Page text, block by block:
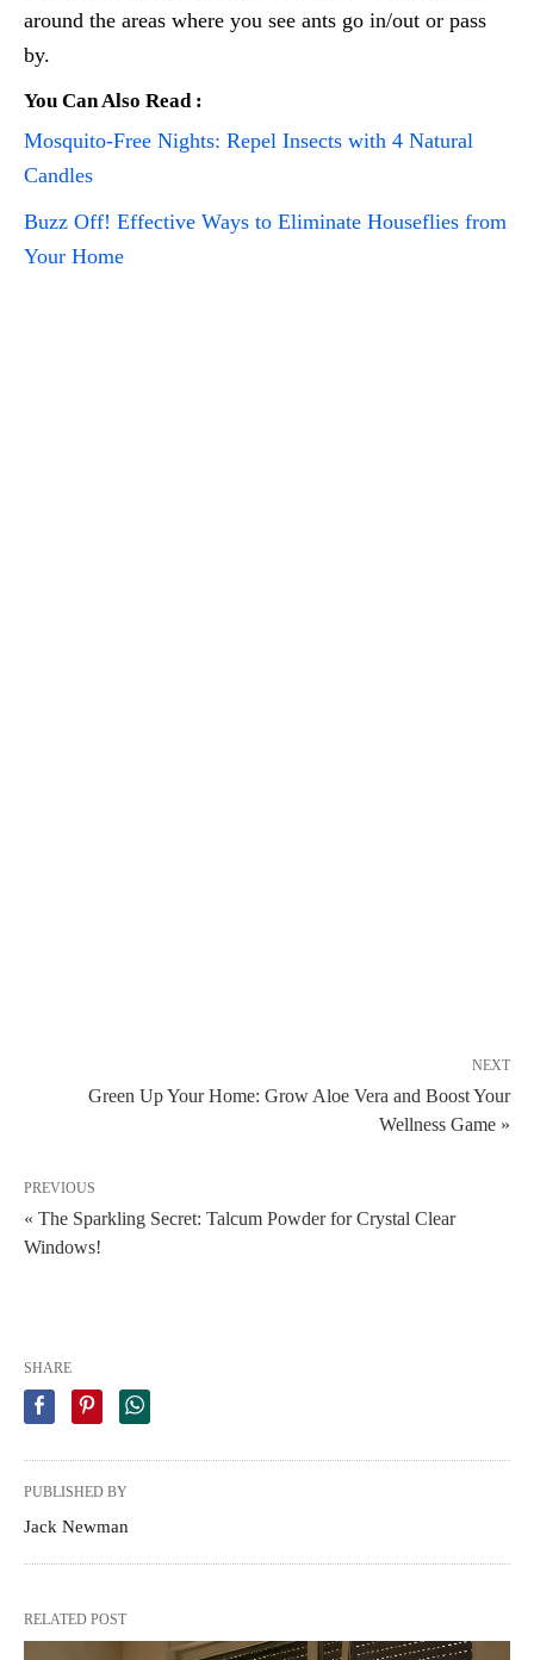
around the areas where you see ants go in/out or pass
by.
You Can Also Read :
Mosquito-Free Nights: Repel Insects with 4 Natural
Candles
Buzz Off! Effective Ways to Eliminate Houseflies from
Your Home
NEXT
Green Up Your Home: Grow Aloe Vera and Boost Your
Wellness Game »
PREVIOUS
« The Sparkling Secret: Talcum Powder for Crystal Clear
Windows!
SHARE
PUBLISHED BY
Jack Newman
RELATED POST